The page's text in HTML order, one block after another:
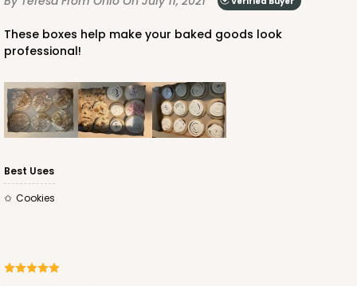
These boxes help make your baked goods look
professional!
Best Uses
Cookies